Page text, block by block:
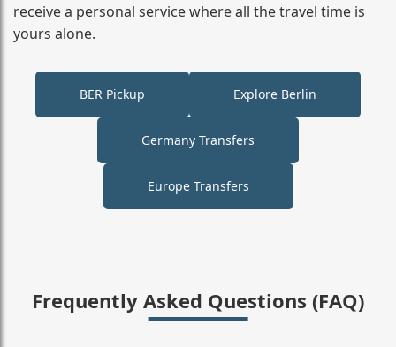
receive a personal service where all the travel time is
yours alone.
BER Pickup Explore Berlin
Germany Transfers
Europe Transfers
Frequently Asked Questions (FAQ)